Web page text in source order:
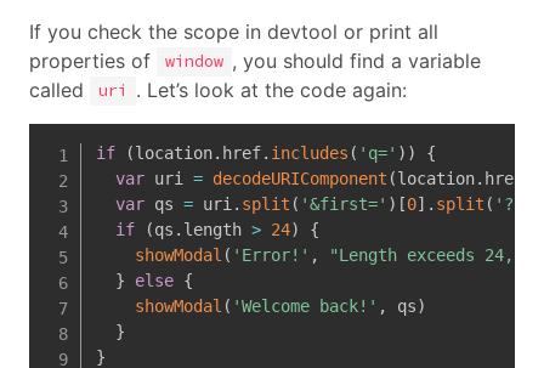
If you check the scope in devtool or print all
properties of
window , you should find a variable
called
uri . Let’s look at the code again:
if (location. href. includes ( 'q=' ) )
{
var uri = decodeURIComponent (location. href
var qs = uri . split ( '&first=' ) [0] . split ( '?q='
if
(qs . length > 24)
{
showModal ( 'Error!' ,
"Length exceeds 24,
}
else {
showModal ( 'Welcome back!' , qs)
}
}